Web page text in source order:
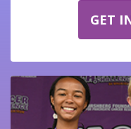
GET